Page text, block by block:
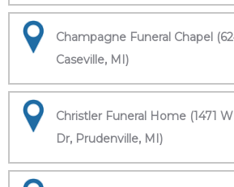
Champagne Funeral Chapel
Caseville, MI)
Christler Funeral Home (1471
Dr, Prudenville, MI)